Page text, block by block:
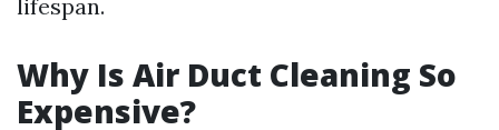
lifespan.
Why Is Air Duct Cleaning So
Expensive?